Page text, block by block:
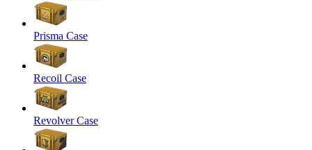
Prisma Case
Recoil Case
Revolver Case